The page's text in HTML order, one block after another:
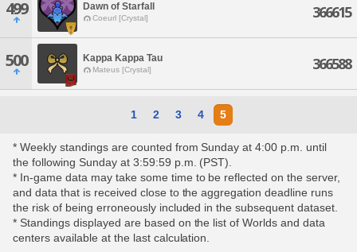
499 Dawn of Starfall
Coeurl [Crystal] 366615
500 Kappa Kappa Tau
Mateus [Crystal] 366588
1 2 3 4 5
* Weekly standings are counted from Sunday at 4:00 p.m. until
the following Sunday at 3:59:59 p.m. (PST).
* In-game data may take some time to be reflected on the server,
and data that is received close to the aggregation deadline runs
the risk of being erroneously included in the subsequent dataset.
* Standings displayed are based on the list of Worlds and data
centers available at the last calculation.